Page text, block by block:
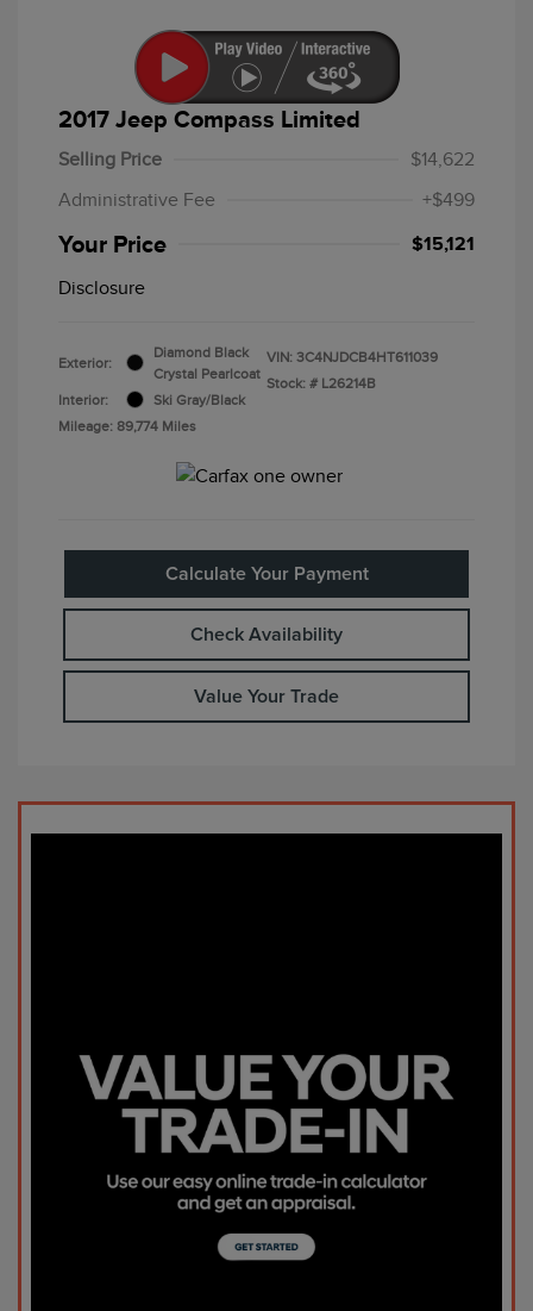
2017 Jeep Compass Limited
Selling Price
$14,622
Administrative Fee
+$499
Your Price $15,121
Disclosure
Exterior:
Diamond Black
Crystal Pearlcoat
Interior:
Ski Gray/Black
Mileage: 89,774 Miles
VIN: 3C4NJDCB4HT611039
Stock: # L26214B
Calculate Your Payment
Check Availability
Value Your Trade